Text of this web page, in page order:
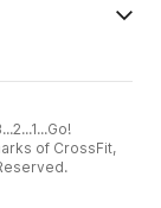
of CrossFit,